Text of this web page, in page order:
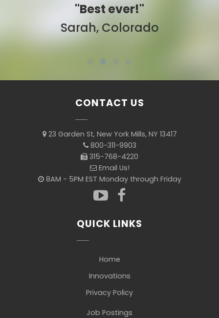
"Best ever!"
Sarah, Colorado
CONTACT US
23 Garden St, New York Mills, NY 13417
800-311-9903
315-768-4220
Email Us!
8AM - 5PM EST Monday through Friday
QUICK LINKS
Home
Innovations
Privacy Policy
Job Postings